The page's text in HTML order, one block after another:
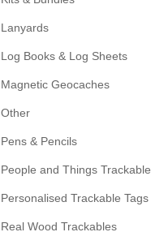
Lanyards
Log Books & Log Sheets
Magnetic Geocaches
Other
Pens & Pencils
People and Things Trackable
Personalised Trackable Tags
Real Wood Trackables